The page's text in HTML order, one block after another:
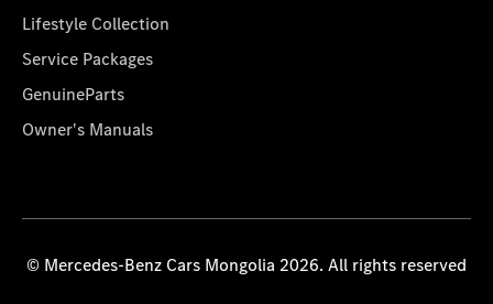
Lifestyle Collection
Service Packages
GenuineParts
Owner's Manuals
© Mercedes-Benz Cars Mongolia 2026. All rights reserved